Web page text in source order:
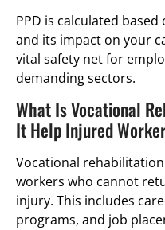
PPD is calculated
and its impact on your
vital safety net for
demanding sectors.
What Is Vocational
It Help Injured
Vocational
workers who cannot
injury. This includes
programs, and job